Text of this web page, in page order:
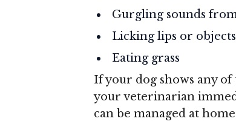
Gurgling sounds
Licking lips or objects
Eating grass
If your dog shows any
your veterinarian
can be managed at